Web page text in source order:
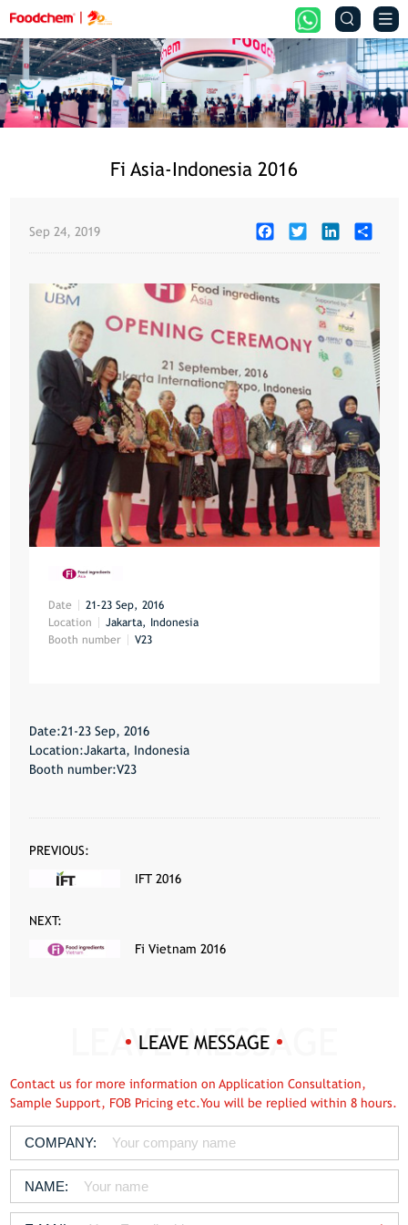
 
Fi Asia-Indonesia 2016
Sep 24, 2019 FacebookTwitter LinkedIn Share
Date
21-23 Sep, 2016
Location
Jakarta, Indonesia
Booth number
V23
Date:21-23 Sep, 2016
Location:Jakarta, Indonesia
Booth number:V23
PREVIOUS:
IFT 2016
NEXT:
Fi Vietnam 2016
LEAVE MESSAGE
Contact us for more information on Application Consultation,
Sample Support, FOB Pricing etc.You will be replied within 8 hours.